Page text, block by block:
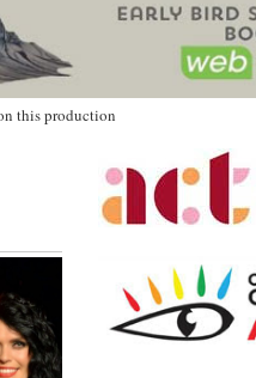
this production